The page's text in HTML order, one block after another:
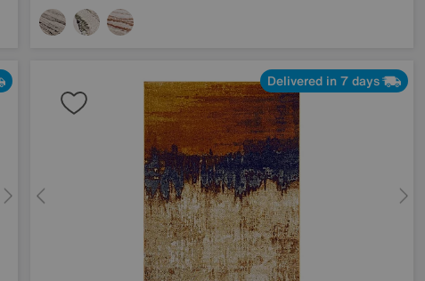
Delivered in 7 days